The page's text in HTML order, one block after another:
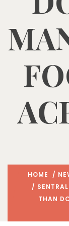
HOME /
/
THAN